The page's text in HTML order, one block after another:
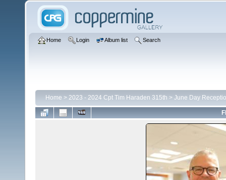
Home Login Album list Search
Home > 2023 - 2024 Cpt Tim Haraden 315th > June Day